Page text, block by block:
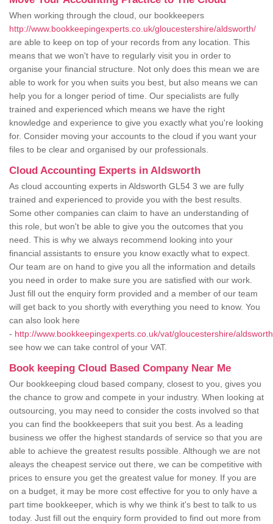
When working through the cloud, our bookkeepers
http://www.bookkeepingexperts.co.uk/gloucestershire/aldsworth/
are able to keep on top of your records from any location. This
means that we won't have to regularly visit you in order to
organise your financial structure. Not only does this mean we are
able to work for you when suits you best, but also means we can
help you for a longer period of time. Our specialists are fully
trained and experienced which means we have the right
knowledge and experience to give you exactly what you're looking
for. Consider moving your accounts to the cloud if you want your
files to be clear and organised by our professionals.
Cloud Accounting Experts in Aldsworth
As cloud accounting experts in Aldsworth GL54 3 we are fully
trained and experienced to provide you with the best results.
Some other companies can claim to have an understanding of
this role, but won't be able to give you the outcomes that you
need. This is why we always recommend looking into your
financial assistants to ensure you know exactly what to expect.
Our team are on hand to give you all the information and details
you need in order to make sure you are satisfied with our work.
Just fill out the enquiry form provided and a member of our team
will get back to you shortly with everything you need to know. You
can also look here
- http://www.bookkeepingexperts.co.uk/vat/gloucestershire/
see how we can take control of your VAT.
Book keeping Cloud Based Company Near Me
Our bookkeeping cloud based company, closest to you, gives you
the chance to grow and compete in your industry. When looking at
outsourcing, you may need to consider the costs involved so that
you can find the bookkeepers that suit you best. As a leading
business we offer the highest standards of service so that you are
able to achieve the greatest results possible. Although we are not
aleays the cheapest service out there, we can be competitive with
prices to ensure you get the greatest value for money. If you are
on a budget, it may be more cost effective for you to only have a
part time bookkeeper, which is why we think it's best to talk to us
today. Just fill out the enquiry form provided to find out more from